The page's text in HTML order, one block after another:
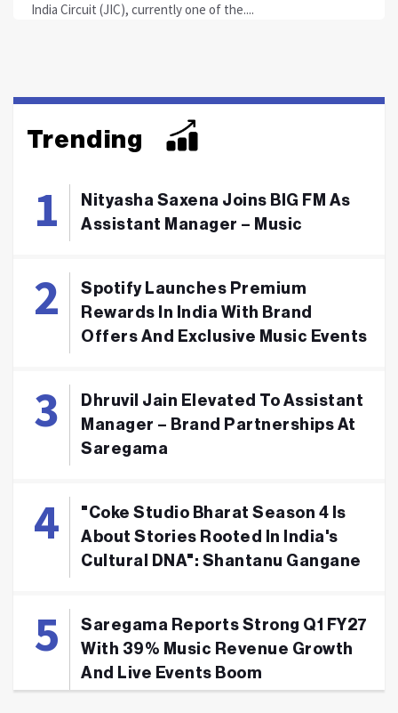
India Circuit (JIC), currently one of the....
Trending
Nityasha Saxena Joins BIG FM As
Assistant Manager – Music
Spotify Launches Premium
Rewards In India With Brand
Offers And Exclusive Music Events
Dhruvil Jain Elevated To Assistant
Manager – Brand Partnerships At
Saregama
"Coke Studio Bharat Season 4 Is
About Stories Rooted In India's
Cultural DNA": Shantanu Gangane
Saregama Reports Strong Q1 FY27
With 39% Music Revenue Growth
And Live Events Boom